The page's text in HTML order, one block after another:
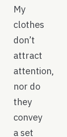
My
clothes
don’t
attract
attention,
nor do
they
convey
a set